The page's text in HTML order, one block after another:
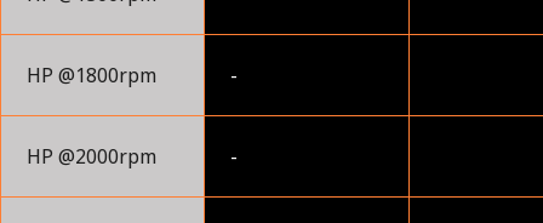
HP @1800rpm -
HP @2000rpm -